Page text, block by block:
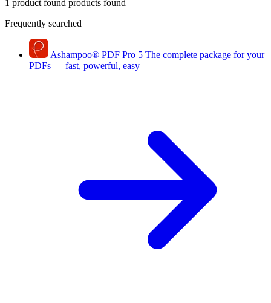
1 product found products found
Frequently searched
Ashampoo® PDF Pro 5 The complete package for your
PDFs — fast, powerful, easy